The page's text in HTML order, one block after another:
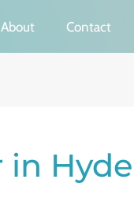
About Contact